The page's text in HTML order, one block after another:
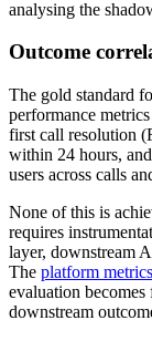
analysing the
Outcome
The gold standard
performance
first call resolution
within 24 hours,
users across calls
None of this is
requires
layer, downstream
The platform metrics
evaluation
downstream